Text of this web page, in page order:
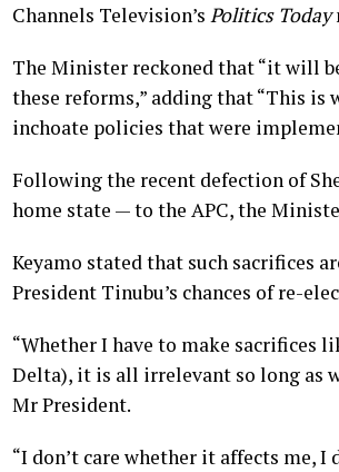
Channels Television’s Politics Today
The Minister reckoned that “it will
these reforms,” adding that “This is
inchoate policies that were
Following the recent defection of
home state — to the APC, the
Keyamo stated that such sacrifices
President Tinubu’s chances of re-
“Whether I have to make sacrifices
Delta), it is all irrelevant so long as
Mr President.
“I don’t care whether it affects me,